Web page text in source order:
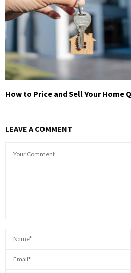
How to Price and Sell Your Home
LEAVE A COMMENT